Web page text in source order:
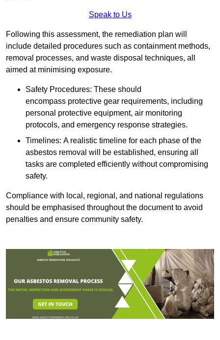
Speak to Us
Following this assessment, the remediation plan will
include detailed procedures such as containment methods,
removal processes, and waste disposal techniques, all
aimed at minimising exposure.
Safety Procedures: These should
encompass protective gear requirements, including
personal protective equipment, air monitoring
protocols, and emergency response strategies.
Timelines: A realistic timeline for each phase of the
asbestos removal will be established, ensuring all
tasks are completed efficiently without compromising
safety.
Compliance with local, regional, and national regulations
should be emphasised throughout the document to avoid
penalties and ensure community safety.